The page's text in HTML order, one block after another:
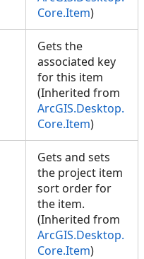
Core.Item)
Gets the
associated key
for this item
(Inherited from
ArcGIS.Desktop.
Core.Item)
Gets and sets
the project item
sort order for
the item.
(Inherited from
ArcGIS.Desktop.
Core.Item)